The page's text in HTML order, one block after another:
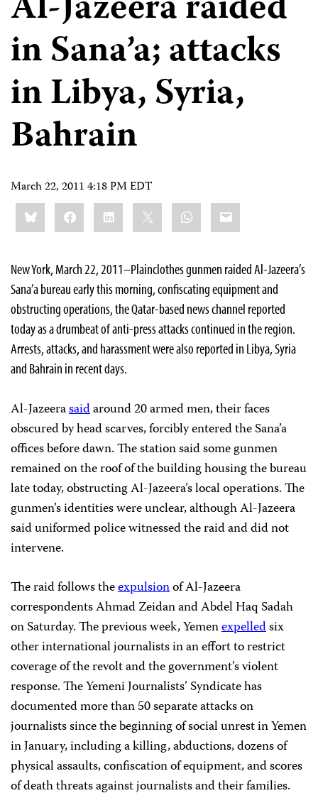
in Sana’a; attacks
in Libya, Syria,
Bahrain
March 22, 2011 4:18 PM EDT
Share
this:BlueskyFacebookLinkedIn WhatsApp
Email
New York, March 22, 2011–Plainclothes gunmen raided Al-Jazeera’s
Sana’a bureau early this morning, confiscating equipment and
obstructing operations, the Qatar-based news channel reported
today as a drumbeat of anti-press attacks continued in the region.
Arrests, attacks, and harassment were also reported in Libya, Syria
and Bahrain in recent days.
Al-Jazeerasaidaround 20 armed men, their faces
obscured by head scarves, forcibly entered the Sana’a
offices before dawn. The station said some gunmen
remained on the roof of the building housing the bureau
late today, obstructing Al-Jazeera’s local operations. The
gunmen’s identities were unclear, although Al-Jazeera
said uniformed police witnessed the raid and did not
intervene.
The raid follows theexpulsionof Al-Jazeera
correspondents Ahmad Zeidan and Abdel Haq Sadah
on Saturday. The previous week, Yemenexpelledsix
other international journalists in an effort to restrict
coverage of the revolt and the government’s violent
response. The Yemeni Journalists’ Syndicate has
documented more than 50 separate attacks on
journalists since the beginning of social unrest in Yemen
in January, including a killing, abductions, dozens of
physical assaults, confiscation of equipment, and scores
of death threats against journalists and their families.